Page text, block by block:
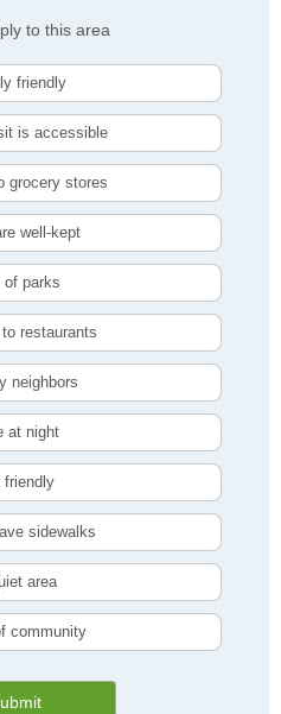
to this area
friendly
is accessible
grocery stores
well-kept
of parks
restaurants
neighbors
at night
friendly
sidewalks
area
community